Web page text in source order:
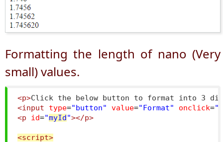
Formatting the length of nano (Very
small) values.
<p>Click the below button to format into 3
<input
type="button" value="Format" onclick="
<p
id="myId "></p>
<script>